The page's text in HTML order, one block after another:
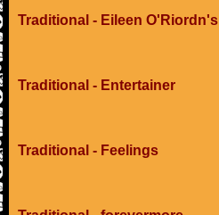
Traditional - Eileen O'Riordn's
Traditional - Entertainer
Traditional - Feelings